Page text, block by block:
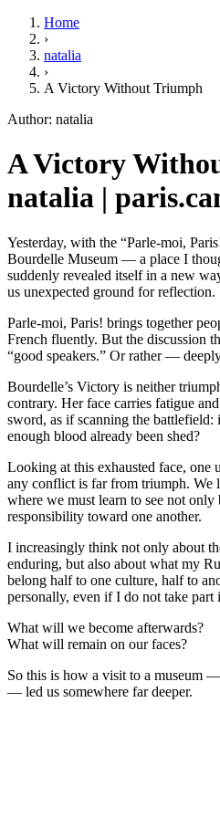
Home
›
natalia
›
A Victory Without Triumph
Author: natalia
A Victory
natalia |
Yesterday, with the “Parle-moi,
Bourdelle Museum — a place I
suddenly revealed itself in a new
us unexpected ground for reflection.
Parle-moi, Paris! brings together
French fluently. But the discussion
“good speakers.” Or rather —
Bourdelle’s Victory is neither
contrary. Her face carries fatigue
sword, as if scanning the battlefield:
enough blood already been shed?
Looking at this exhausted face, one
any conflict is far from triumph. We
where we must learn to see not only
responsibility toward one another.
I increasingly think not only about
enduring, but also about what my
belong half to one culture, half to
personally, even if I do not take part
What will we become afterwards?
What will remain on our faces?
So this is how a visit to a museum
— led us somewhere far deeper.